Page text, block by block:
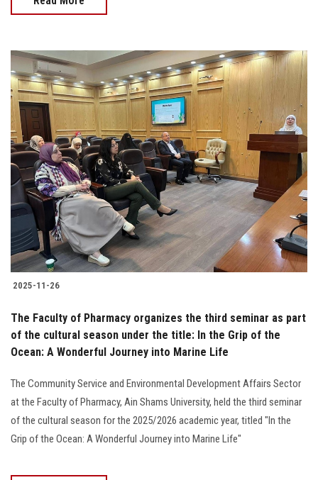
2025-11-26
The Faculty of Pharmacy organizes the third seminar as part
of the cultural season under the title: In the Grip of the
Ocean: A Wonderful Journey into Marine Life
The Community Service and Environmental Development Affairs Sector
at the Faculty of Pharmacy, Ain Shams University, held the third seminar
of the cultural season for the 2025/2026 academic year, titled "In the
Grip of the Ocean: A Wonderful Journey into Marine Life"